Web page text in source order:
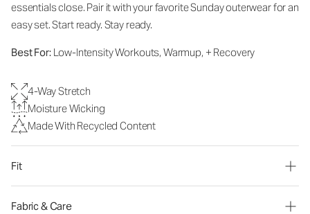
essentials close. Pair it with your favorite Sunday outerwear for an
easy set. Start ready. Stay ready.
Best For:Low-Intensity Workouts, Warmup, + Recovery
4-Way Stretch
Moisture Wicking
Made With Recycled Content
Fit
Fabric & Care